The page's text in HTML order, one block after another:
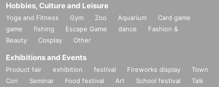
Hobbies, Culture and Leisure
Yoga and Fitness Gym Zoo Aquarium
Card game
game
fishing Escape Game dance
Fashion &
Beauty
Cosplay Other
Exhibitions and Events
Product fair exhibition festival Fireworks display
Town
Con
Seminar Food festival Art School festival
Talk